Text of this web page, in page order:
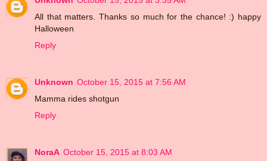
All that matters. Thanks so much for the chance! :) happy
Halloween
Reply
Unknown October 15, 2015 at 7:56 AM
Mamma rides shotgun
Reply
NoraA October 15, 2015 at 8:03 AM